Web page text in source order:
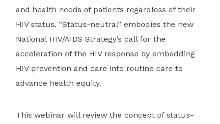
and health needs of patients regardless of their
HIV status. “Status-neutral” embodies the new
National HIV/AIDS Strategy’s call for the
acceleration of the HIV response by embedding
HIV prevention and care into routine care to
advance health equity.
This webinar will review the concept of status-